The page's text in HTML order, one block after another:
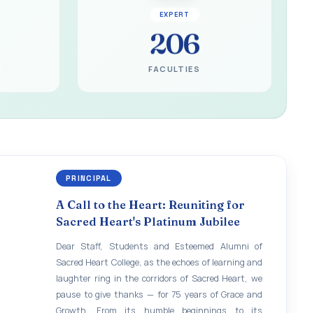
EXPERT
206
FACULTIES
PRINCIPAL
A Call to the Heart: Reuniting for
Sacred Heart's Platinum Jubilee
Dear Staff, Students and Esteemed Alumni of
Sacred Heart College, as the echoes of learning and
laughter ring in the corridors of Sacred Heart, we
pause to give thanks — for 75 years of Grace and
Growth. From its humble beginnings to its